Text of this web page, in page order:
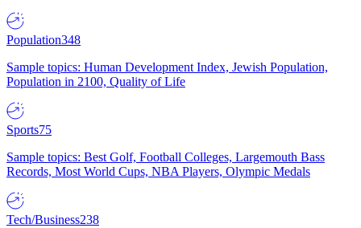
Population348
Sample topics: Human Development Index, Jewish Population,
Population in 2100, Quality of Life
Sports75
Sample topics: Best Golf, Football Colleges, Largemouth Bass
Records, Most World Cups, NBA Players, Olympic Medals
Tech/Business238